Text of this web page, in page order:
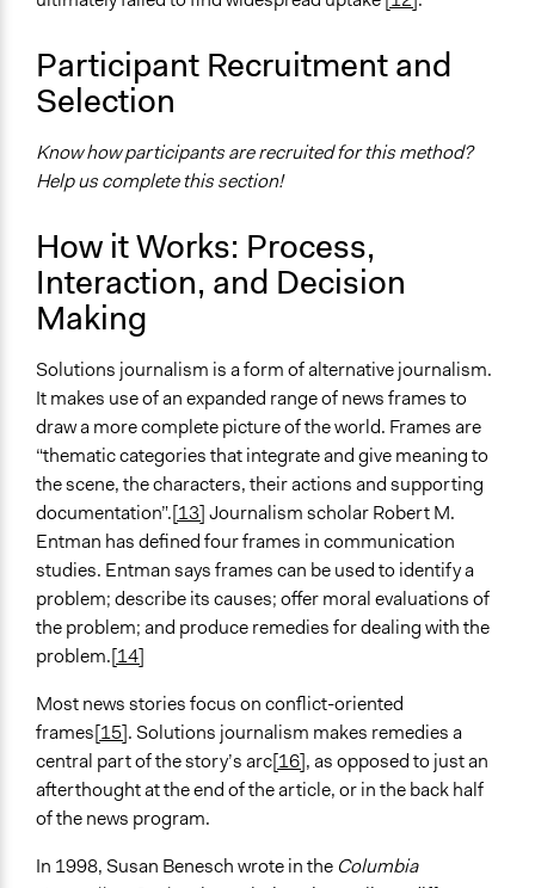
Participant Recruitment and
Selection
Know how participants are recruited for this method?
Help us complete this section!
How it Works: Process,
Interaction, and Decision
Making
Solutions journalism is a form of alternative journalism.
It makes use of an expanded range of news frames to
draw a more complete picture of the world. Frames are
“thematic categories that integrate and give meaning to
the scene, the characters, their actions and supporting
documentation”.[13]Journalism scholar Robert M.
Entman has defined four frames in communication
studies. Entman says frames can be used to identify a
problem; describe its causes; offer moral evaluations of
the problem; and produce remedies for dealing with the
problem.[14]
Most news stories focus on conflict-oriented
frames[15]. Solutions journalism makes remedies a
central part of the story’s arc[16], as opposed to just an
afterthought at the end of the article, or in the back half
of the news program.
In 1998, Susan Benesch wrote in the Columbia